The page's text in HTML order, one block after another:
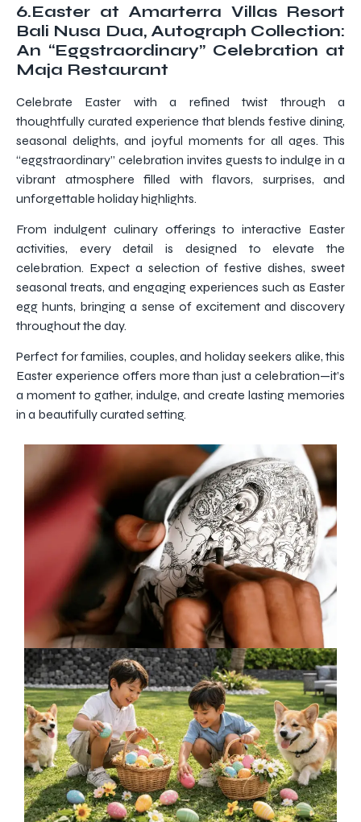
6.Easter at Amarterra Villas Resort
Bali Nusa Dua, Autograph Collection:
An “Eggstraordinary” Celebration at
Maja Restaurant
Celebrate Easter with a refined twist through a
thoughtfully curated experience that blends festive dining,
seasonal delights, and joyful moments for all ages. This
“eggstraordinary” celebration invites guests to indulge in a
vibrant atmosphere filled with flavors, surprises, and
unforgettable holiday highlights.
From indulgent culinary offerings to interactive Easter
activities, every detail is designed to elevate the
celebration. Expect a selection of festive dishes, sweet
seasonal treats, and engaging experiences such as Easter
egg hunts, bringing a sense of excitement and discovery
throughout the day.
Perfect for families, couples, and holiday seekers alike, this
Easter experience offers more than just a celebration—it’s
a moment to gather, indulge, and create lasting memories
in a beautifully curated setting.